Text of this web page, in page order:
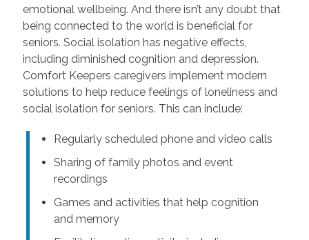
emotional wellbeing. And there isn’t any doubt that
being connected to the world is beneficial for
seniors. Social isolation has negative effects,
including diminished cognition and depression.
Comfort Keepers caregivers implement modern
solutions to help reduce feelings of loneliness and
social isolation for seniors. This can include:
Regularly scheduled phone and video calls
Sharing of family photos and event
recordings
Games and activities that help cognition
and memory